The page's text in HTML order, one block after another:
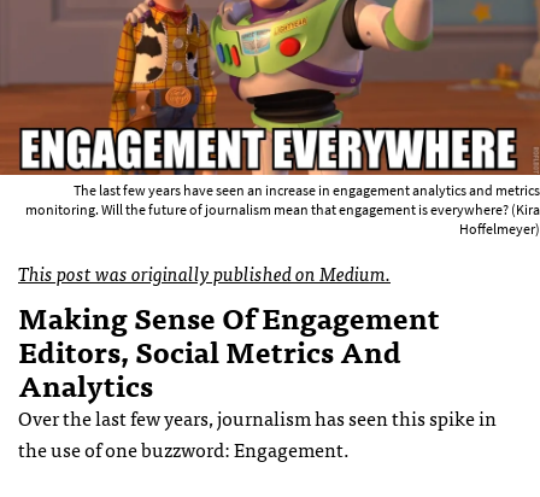
The last few years have seen an increase in engagement analytics and metrics
monitoring. Will the future of journalism mean that engagement is everywhere? (Kira
Hoffelmeyer)
This post was originally published on Medium.
Making Sense Of Engagement
Editors, Social Metrics And
Analytics
Over the last few years, journalism has seen this spike in
the use of one buzzword: Engagement.